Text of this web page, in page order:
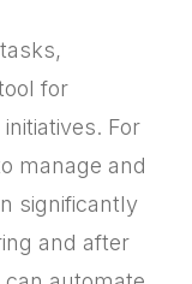
for
For
manage and
significantly
and after